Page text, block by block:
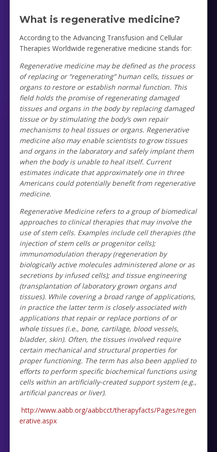
What is regenerative medicine?
According to the Advancing Transfusion and Cellular
Therapies Worldwide regenerative medicine stands for:
Regenerative medicine may be defined as the process
of replacing or “regenerating” human cells, tissues or
organs to restore or establish normal function. This
field holds the promise of regenerating damaged
tissues and organs in the body by replacing damaged
tissue or by stimulating the body’s own repair
mechanisms to heal tissues or organs. Regenerative
medicine also may enable scientists to grow tissues
and organs in the laboratory and safely implant them
when the body is unable to heal itself. Current
estimates indicate that approximately one in three
Americans could potentially benefit from regenerative
medicine.
Regenerative Medicine refers to a group of biomedical
approaches to clinical therapies that may involve the
use of stem cells. Examples include cell therapies (the
injection of stem cells or progenitor cells);
immunomodulation therapy (regeneration by
biologically active molecules administered alone or as
secretions by infused cells); and tissue engineering
(transplantation of laboratory grown organs and
tissues). While covering a broad range of applications,
in practice the latter term is closely associated with
applications that repair or replace portions of or
whole tissues (i.e., bone, cartilage, blood vessels,
bladder, skin). Often, the tissues involved require
certain mechanical and structural properties for
proper functioning. The term has also been applied to
efforts to perform specific biochemical functions using
cells within an artificially-created support system (e.g.,
artificial pancreas or liver).
http://www.aabb.org/aabbcct/therapyfacts/Pages/regen
erative.aspx